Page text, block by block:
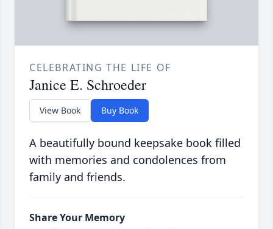
CELEBRATING THE LIFE OF
Janice E. Schroeder
View Book Buy Book
A beautifully bound keepsake book filled
with memories and condolences from
family and friends.
Share Your Memory